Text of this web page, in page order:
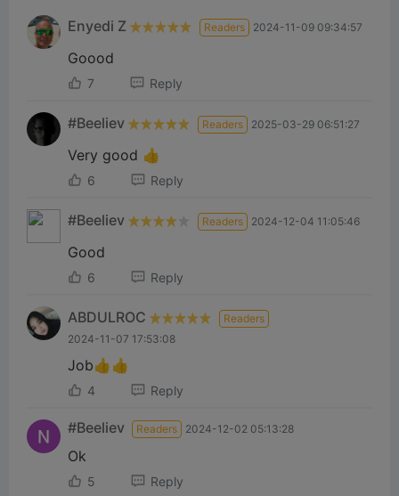
Enyedi Z Readers 2024-11-09 09:34:57
Goood
7 Reply
#Beeliev Readers 2025-03-29 06:51:27
Very good 👍
6 Reply
#Beeliev Readers 2024-12-04 11:05:46
Good
6 Reply
ABDULROC
Readers
2024-11-07 17:53:08
Job👍👍
4 Reply
#Beeliev Readers 2024-12-02 05:13:28
Ok
5 Reply